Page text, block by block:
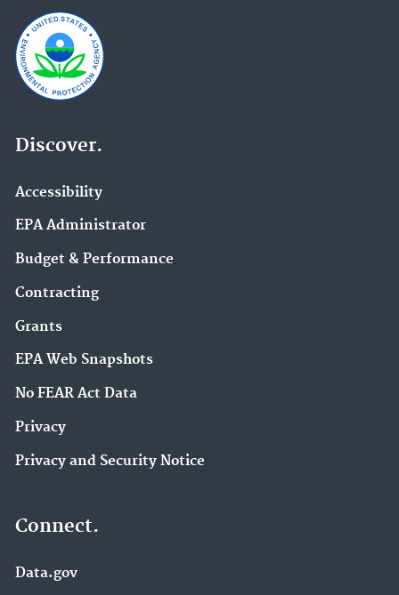
Discover.
Accessibility
EPA Administrator
Budget & Performance
Contracting
Grants
EPA Web Snapshots
No FEAR Act Data
Privacy
Privacy and Security Notice
Connect.
Data.gov